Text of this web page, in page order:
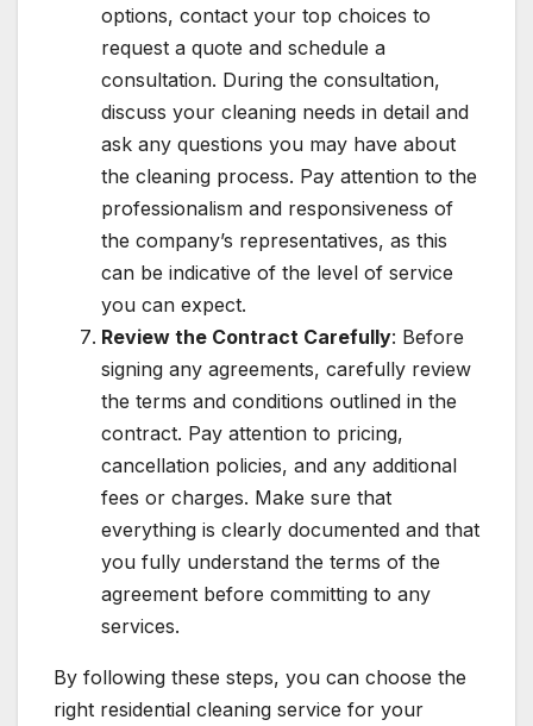
options, contact your top choices to
request a quote and schedule a
consultation. During the consultation,
discuss your cleaning needs in detail and
ask any questions you may have about
the cleaning process. Pay attention to the
professionalism and responsiveness of
the company’s representatives, as this
can be indicative of the level of service
you can expect.
Review the Contract Carefully: Before
signing any agreements, carefully review
the terms and conditions outlined in the
contract. Pay attention to pricing,
cancellation policies, and any additional
fees or charges. Make sure that
everything is clearly documented and that
you fully understand the terms of the
agreement before committing to any
services.
By following these steps, you can choose the
right residential cleaning service for your